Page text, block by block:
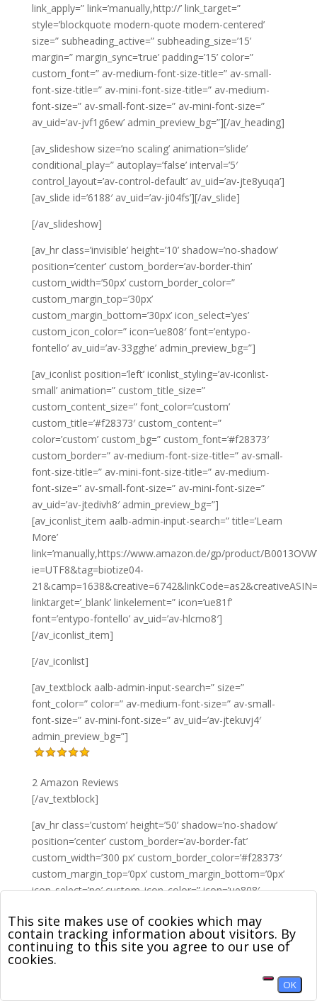
link_apply=” link=’manually,http://’ link_target=”
style=’blockquote modern-quote modern-centered’
size=” subheading_active=” subheading_size=’15’
margin=” margin_sync=’true’ padding=’15’ color=”
custom_font=” av-medium-font-size-title=” av-small-
font-size-title=” av-mini-font-size-title=” av-medium-
font-size=” av-small-font-size=” av-mini-font-size=”
av_uid=’av-jvf1g6ew’ admin_preview_bg=”][/av_heading]
[av_slideshow size=’no scaling’ animation=’slide’
conditional_play=” autoplay=’false’ interval=’5′
control_layout=’av-control-default’ av_uid=’av-jte8yuqa’]
[av_slide id=’6188′ av_uid=’av-ji04fs’][/av_slide]
[/av_slideshow]
[av_hr class=’invisible’ height=’10’ shadow=’no-shadow’
position=’center’ custom_border=’av-border-thin’
custom_width=’50px’ custom_border_color=”
custom_margin_top=’30px’
custom_margin_bottom=’30px’ icon_select=’yes’
custom_icon_color=” icon=’ue808′ font=’entypo-
fontello’ av_uid=’av-33gghe’ admin_preview_bg=”]
[av_iconlist position=’left’ iconlist_styling=’av-iconlist-
small’ animation=” custom_title_size=”
custom_content_size=” font_color=’custom’
custom_title=’#f28373′ custom_content=”
color=’custom’ custom_bg=” custom_font=’#f28373′
custom_border=” av-medium-font-size-title=” av-small-
font-size-title=” av-mini-font-size-title=” av-medium-
font-size=” av-small-font-size=” av-mini-font-size=”
av_uid=’av-jtedivh8′ admin_preview_bg=”]
[av_iconlist_item aalb-admin-input-search=” title=’Learn
More’
link=’manually,https://www.amazon.de/gp/product/
ie=UTF8&tag=biotize04-
linktarget=’_blank’ linkelement=” icon=’ue81f’
font=’entypo-fontello’ av_uid=’av-hlcmo8′]
[/av_iconlist_item]
[/av_iconlist]
[av_textblock aalb-admin-input-search=” size=”
font_color=” color=” av-medium-font-size=” av-small-
font-size=” av-mini-font-size=” av_uid=’av-jtekuvj4′
admin_preview_bg=”]
2 Amazon Reviews
[/av_textblock]
[av_hr class=’custom’ height=’50’ shadow=’no-shadow’
position=’center’ custom_border=’av-border-fat’
custom_width=’300 px’ custom_border_color=’#f28373′
custom_margin_top=’0px’ custom_margin_bottom=’0px’
icon_select=’no’ custom_icon_color=” icon=’ue808′
admin_preview_bg=”]
[av_textblock aalb-admin-input-search=” size=”
font_color=” color=” av-medium-font-size=” av-small-
admin_preview_bg=”]
This site makes use of cookies which may
contain tracking information about visitors. By
continuing to this site you agree to our use of
cookies.
OK